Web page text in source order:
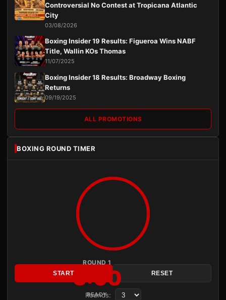
Controversial No Contest at Tropicana Atlantic
City
03/08/2026
Boxing Insider 19 Results: Figueroa Wins NABF
Title, Wallin KOs Thomas
11/07/2025
Boxing Insider 18 Results: Broadway Boxing
Returns
09/19/2025
ALL PROMOTIONS
BOXING ROUND TIMER
ROUND 1
3:00
READY
START RESET
Rounds: